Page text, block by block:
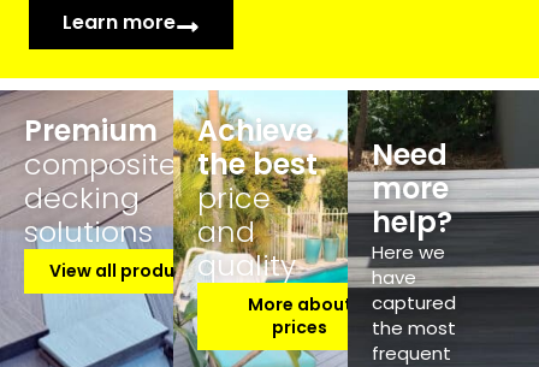
Learn more
Premium
composite
decking
solutions
View all products
Achieve
the best
price
and
quality
More about
prices
Need
more
help?
Here we
have
captured
the most
frequent